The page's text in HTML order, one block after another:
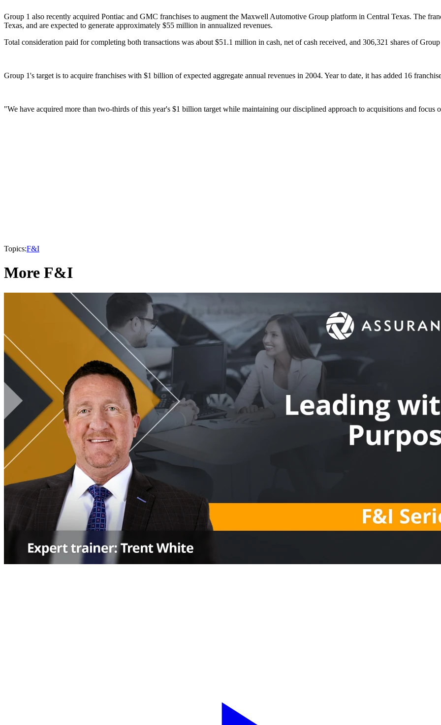
Group 1 also recently acquired Pontiac and GMC franchises to augment the Maxwell Automotive Group platform in Central Texas. The
Texas, and are expected to generate approximately $55 million in annualized revenues.
Total consideration paid for completing both transactions was about $51.1 million in cash, net of cash received, and 306,321 shares of
Group 1's target is to acquire franchises with $1 billion of expected aggregate annual revenues in 2004. Year to date, it has added 16
"We have acquired more than two-thirds of this year's $1 billion target while maintaining our disciplined approach to acquisitions and focus
Topics:F&I
More F&I